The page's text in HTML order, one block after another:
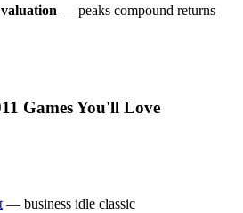
— peaks compound returns
Games You'll Love
— business idle classic